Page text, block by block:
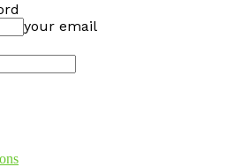
your email